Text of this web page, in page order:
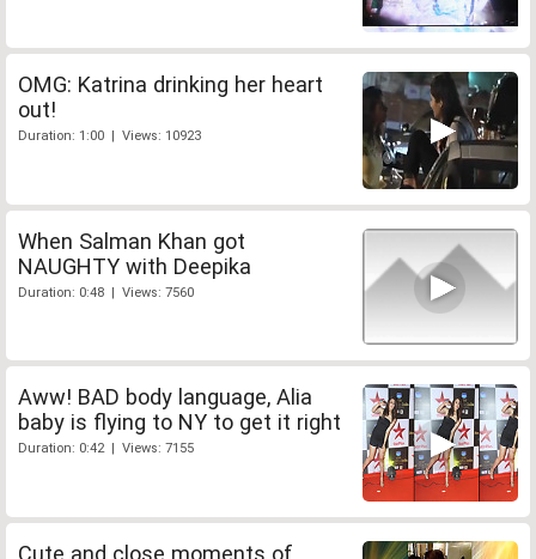
OMG: Katrina drinking her heart
out!
Duration: 1:00 | Views: 10923
When Salman Khan got
NAUGHTY with Deepika
Duration: 0:48 | Views: 7560
Aww! BAD body language, Alia
baby is flying to NY to get it right
Duration: 0:42 | Views: 7155
Cute and close moments of